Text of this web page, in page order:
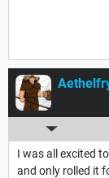
I was all excited
and only rolled it